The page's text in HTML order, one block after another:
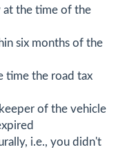
the time of the
six months of the
time the road tax
of the vehicle
i.e., you didn't